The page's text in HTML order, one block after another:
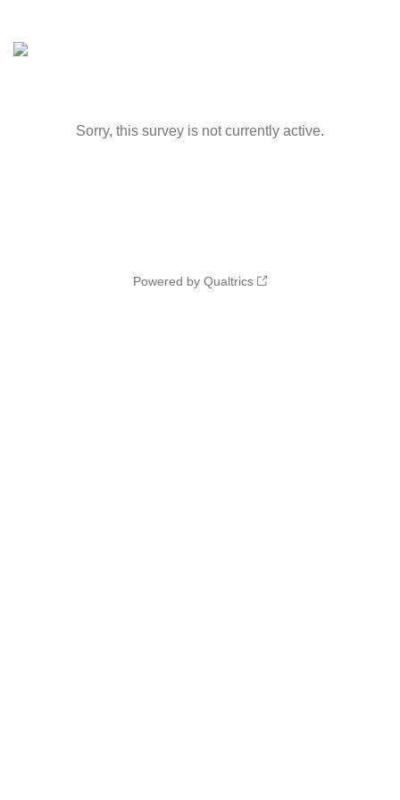
Sorry, this survey is not currently active.
Powered by Qualtrics